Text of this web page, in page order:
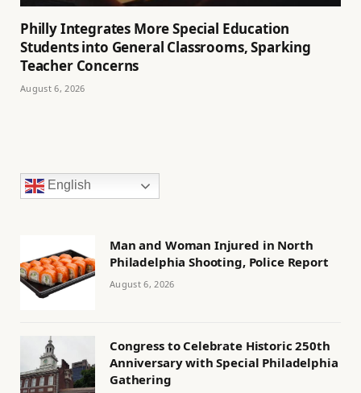
Philly Integrates More Special Education
Students into General Classrooms, Sparking
Teacher Concerns
August 6, 2026
English
Man and Woman Injured in North
Philadelphia Shooting, Police Report
August 6, 2026
Congress to Celebrate Historic 250th
Anniversary with Special Philadelphia
Gathering